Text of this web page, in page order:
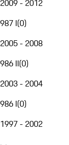
2009 - 2012
987 I(0)
2005 - 2008
986 II(0)
2003 - 2004
986 I(0)
1997 - 2002